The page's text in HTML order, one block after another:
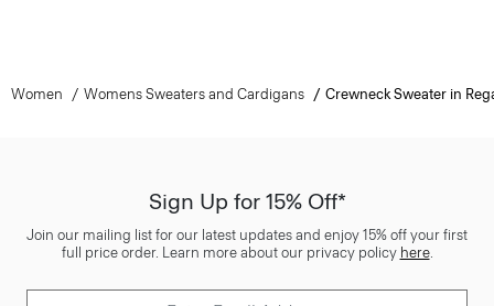
Women Womens Sweaters and Cardigans Crewneck Sweater in
Sign Up for 15% Off*
Join our mailing list for our latest updates and enjoy 15% off your first
full price order. Learn more about our privacy policy here.